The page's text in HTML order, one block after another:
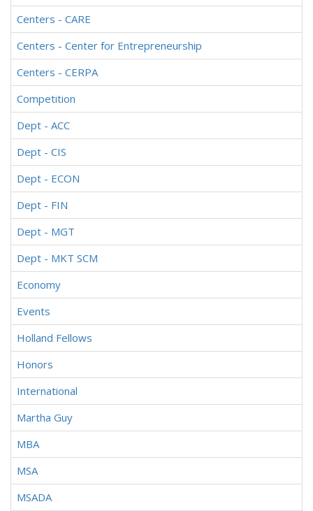
Centers - CARE
Centers - Center for Entrepreneurship
Centers - CERPA
Competition
Dept - ACC
Dept - CIS
Dept - ECON
Dept - FIN
Dept - MGT
Dept - MKT SCM
Economy
Events
Holland Fellows
Honors
International
Martha Guy
MBA
MSA
MSADA